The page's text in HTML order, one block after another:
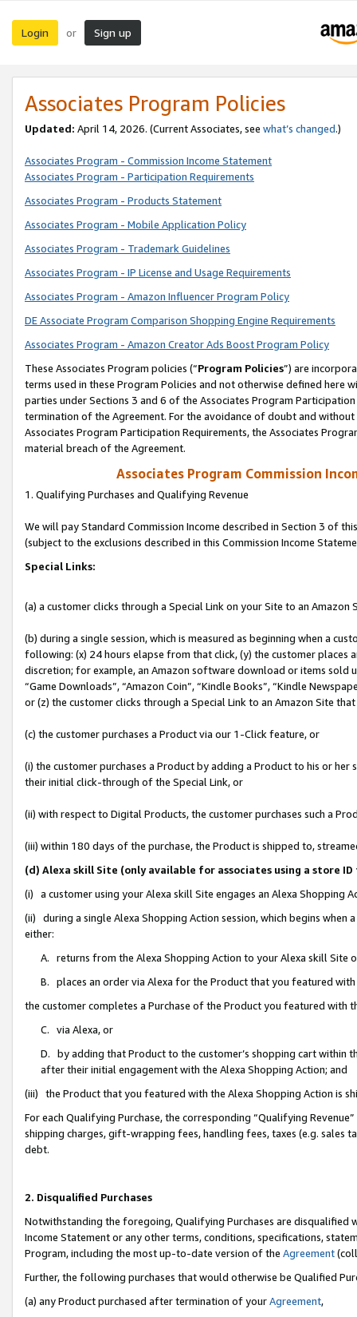
Login or Sign up
Associates Program Policies
Updated: April 14, 2026. (Current Associates, see what’s changed.)
Associates Program - Commission Income Statement
Associates Program - Participation Requirements
Associates Program - Products Statement
Associates Program - Mobile Application Policy
Associates Program - Trademark Guidelines
Associates Program - IP License and Usage Requirements
Associates Program - Amazon Influencer Program Policy
DE Associate Program Comparison Shopping Engine Requirements
Associates Program - Amazon Creator Ads Boost Program Policy
These Associates Program policies (“Program Policies”) are
terms used in these Program Policies and not otherwise defined
parties under Sections 3 and 6 of the Associates Program
termination of the Agreement. For the avoidance of doubt and
Associates Program Participation Requirements, the Associates
material breach of the Agreement.
Associates Program Commission
1. Qualifying Purchases and Qualifying Revenue
We will pay Standard Commission Income described in Section 3 of
(subject to the exclusions described in this Commission Income
Special Links:
(a) a customer clicks through a Special Link on your Site to an Amazon
(b) during a single session, which is measured as beginning when a
following: (x) 24 hours elapse from that click, (y) the customer
discretion; for example, an Amazon software download or items sold
“Game Downloads”, “Amazon Coin”, “Kindle Books”, “Kindle
or (z) the customer clicks through a Special Link to an Amazon Site
(c) the customer purchases a Product via our 1-Click feature, or
(i) the customer purchases a Product by adding a Product to his or
their initial click-through of the Special Link, or
(ii) with respect to Digital Products, the customer purchases such a
(iii) within 180 days of the purchase, the Product is shipped to,
(d) Alexa skill Site (only available for associates using a store
(i) a customer using your Alexa skill Site engages an Alexa Shopping
(ii) during a single Alexa Shopping Action session, which begins when
either:
A. returns from the Alexa Shopping Action to your Alexa skill Site
B. places an order via Alexa for the Product that you featured with
the customer completes a Purchase of the Product you featured with
C. via Alexa, or
D. by adding that Product to the customer’s shopping cart within
after their initial engagement with the Alexa Shopping Action; and
(iii) the Product that you featured with the Alexa Shopping Action is
For each Qualifying Purchase, the corresponding “Qualifying
shipping charges, gift-wrapping fees, handling fees, taxes (e.g. sales
debt.
2. Disqualified Purchases
Notwithstanding the foregoing, Qualifying Purchases are disqualified
Income Statement or any other terms, conditions, specifications,
Program, including the most up-to-date version of the Agreement
Further, the following purchases that would otherwise be Qualified
(a) any Product purchased after termination of yourAgreement,